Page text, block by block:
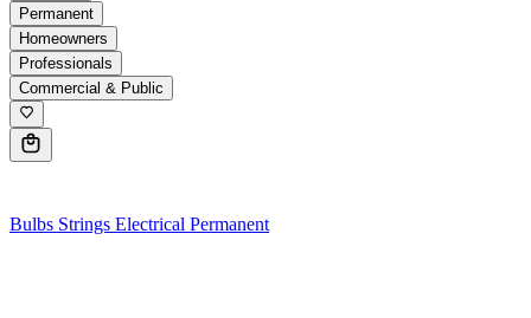
Permanent
Homeowners
Professionals
Commercial & Public
Bulbs Strings Electrical Permanent